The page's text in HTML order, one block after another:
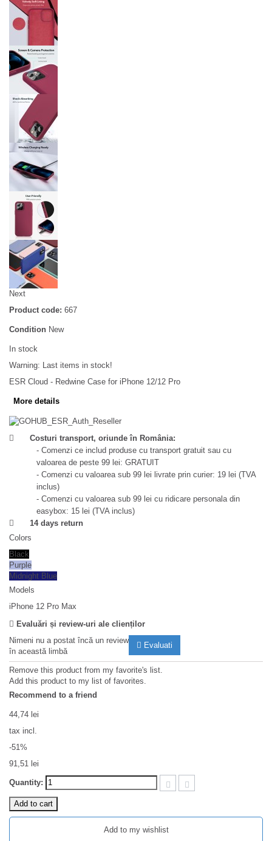
Next
Product code: 667
Condition New
In stock
Warning: Last items in stock!
ESR Cloud - Redwine Case for iPhone 12/12 Pro
More details
Costuri transport, oriunde în România:
- Comenzi ce includ produse cu transport gratuit sau cu
valoarea de peste 99 lei: GRATUIT
- Comenzi cu valoarea sub 99 lei livrate prin curier: 19 lei (TVA
inclus)
- Comenzi cu valoarea sub 99 lei cu ridicare personala din
easybox: 15 lei (TVA inclus)
14 days return
Colors
Black
Purple
Midnight Blue
Models
iPhone 12 Pro Max
Evaluări și review-uri ale clienților
Nimeni nu a postat încă un review
în această limbă
Evaluati
Remove this product from my favorite's list.
Add this product to my list of favorites.
Recommend to a friend
44,74 lei
tax incl.
-51%
91,51 lei
Quantity:
Add to cart
Add to my wishlist